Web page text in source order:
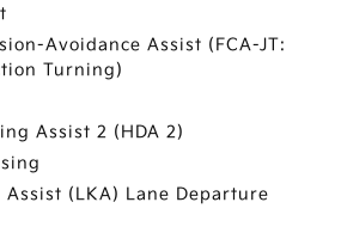
Avoidance Assist (FCA-JT:
Turning)
Assist 2 (HDA 2)
Assist (LKA) Lane Departure